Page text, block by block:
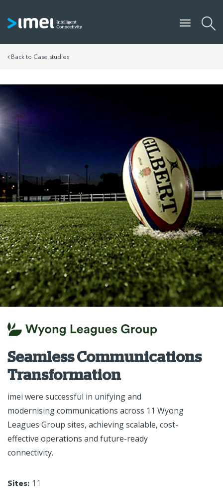
Back to Case studies
Seamless Communications
Transformation
imei were successful in unifying and
modernising communications across 11 Wyong
Leagues Group sites, achieving scalable, cost-
effective operations and future-ready
connectivity.
Sites: 11